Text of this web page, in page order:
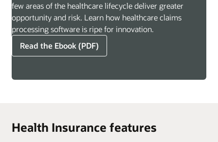
few areas of the healthcare lifecycle deliver greater
opportunity and risk. Learn how healthcare claims
processing software is ripe for innovation.
Read the Ebook (PDF)
Health Insurance features